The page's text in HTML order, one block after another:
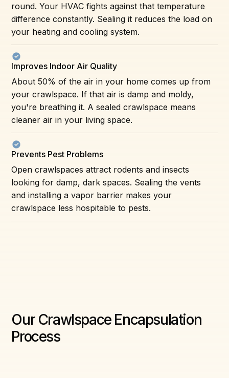
round. Your HVAC fights against that temperature
difference constantly. Sealing it reduces the load on
your heating and cooling system.
Improves Indoor Air Quality
About 50% of the air in your home comes up from
your crawlspace. If that air is damp and moldy,
you're breathing it. A sealed crawlspace means
cleaner air in your living space.
Prevents Pest Problems
Open crawlspaces attract rodents and insects
looking for damp, dark spaces. Sealing the vents
and installing a vapor barrier makes your
crawlspace less hospitable to pests.
Our Crawlspace Encapsulation
Process